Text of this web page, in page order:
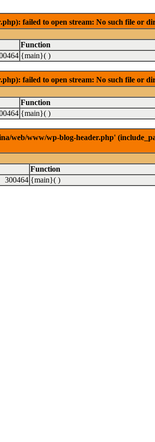
failed to open stream: No such file or
Function
{main}( )
failed to open stream: No such file or
Function
{main}( )
web/www/wp-blog-header.php'
Function
300464 {main}( )